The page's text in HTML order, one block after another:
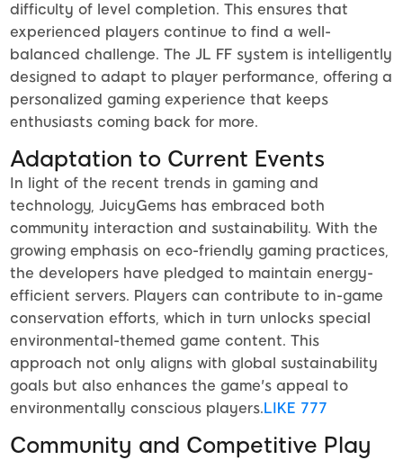
difficulty of level completion. This ensures that
experienced players continue to find a well-
balanced challenge. The JL FF system is intelligently
designed to adapt to player performance, offering a
personalized gaming experience that keeps
enthusiasts coming back for more.
Adaptation to Current Events
In light of the recent trends in gaming and
technology, JuicyGems has embraced both
community interaction and sustainability. With the
growing emphasis on eco-friendly gaming practices,
the developers have pledged to maintain energy-
efficient servers. Players can contribute to in-game
conservation efforts, which in turn unlocks special
environmental-themed game content. This
approach not only aligns with global sustainability
goals but also enhances the game's appeal to
environmentally conscious players. LIKE 777
Community and Competitive Play